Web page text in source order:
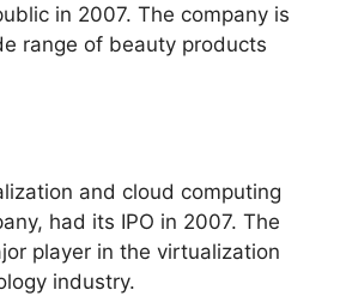
in 2007. The company is
range of beauty products
and cloud computing
had its IPO in 2007. The
player in the virtualization
industry.